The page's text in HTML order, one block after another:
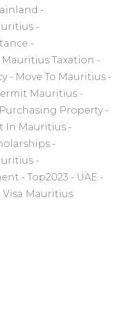
Mauritius Taxation
Move To Mauritius
Mauritius
Purchasing Property
In Mauritius
Top2023
UAE
Visa Mauritius